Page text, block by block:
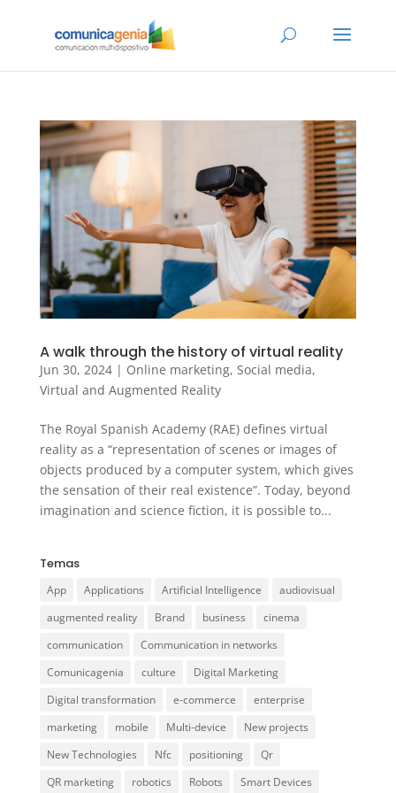
A walk through the history of virtual reality
Jun 30, 2024| Online marketing, Social media,
Virtual and Augmented Reality
The Royal Spanish Academy (RAE) defines virtual
reality as a “representation of scenes or images of
objects produced by a computer system, which gives
the sensation of their real existence”. Today, beyond
imagination and science fiction, it is possible to...
Temas
App Applications Artificial Intelligence
audiovisual
augmented reality
Brand business
cinema
communication
Communication in networks
Comunicagenia
culture
Digital Marketing
Digital transformation
e-commerce
enterprise
marketing
mobile Multi-device
New projects
New Technologies
Nfc positioning
Qr
QR marketing
robotics Robots Smart Devices